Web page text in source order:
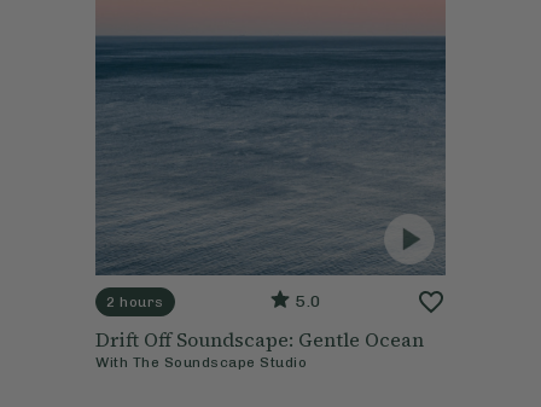
2 hours 5.0
Drift Off Soundscape: Gentle Ocean
With The Soundscape Studio